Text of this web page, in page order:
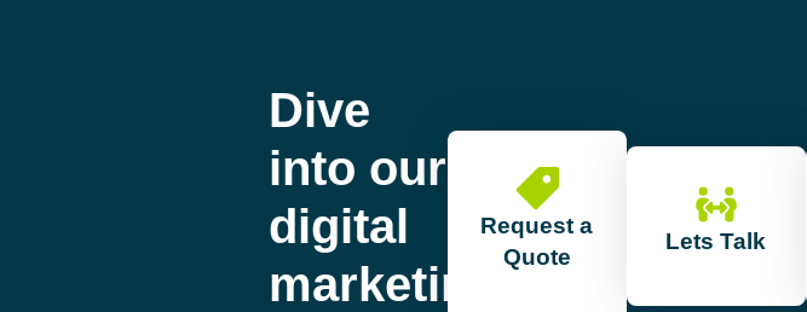
Dive
into our
digital
marketing
Request a
Quote
Lets Talk